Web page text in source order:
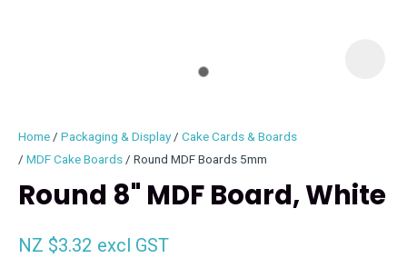
Home Packaging & Display
Cake Cards & Boards
MDF Cake Boards
Round MDF Boards 5mm
Round 8" MDF Board, White
NZ $3.32 excl GST